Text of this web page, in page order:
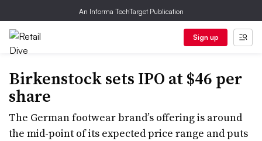
An Informa TechTarget Publication
Sign up
Birkenstock sets IPO at $46 per
share
The German footwear brand’s offering is around
the mid-point of its expected price range and puts